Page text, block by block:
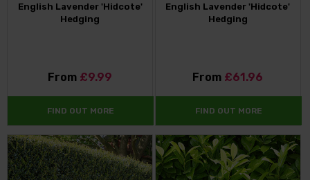
English Lavender 'Hidcote'
Hedging
From £9.99
FIND OUT MORE
English Lavender 'Hidcote'
Hedging
From £61.96
FIND OUT MORE